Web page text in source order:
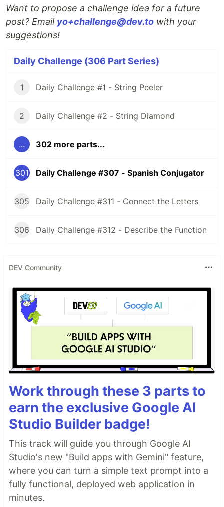
Want to propose a challenge idea for a future
post? Email yo+challenge@dev.to with your
suggestions!
Daily Challenge (306 Part Series)
1 Daily Challenge #1 - String Peeler
2 Daily Challenge #2 - String Diamond
... 302 more parts...
301 Daily Challenge #307 - Spanish Conjugator
305 Daily Challenge #311 - Connect the Letters
306 Daily Challenge #312 - Describe the Function
DEV Community
Work through these 3 parts to
earn the exclusive Google AI
Studio Builder badge!
This track will guide you through Google AI
Studio's new "Build apps with Gemini" feature,
where you can turn a simple text prompt into a
fully functional, deployed web application in
minutes.